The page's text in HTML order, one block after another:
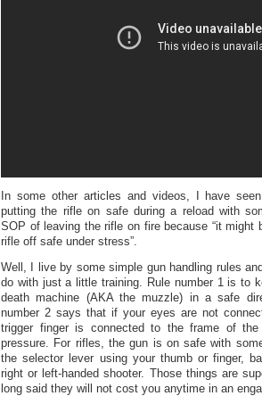
In some other articles and videos, I have
putting the rifle on safe during a reload with
SOP of leaving the rifle on fire because “it might
rifle off safe under stress”.
Well, I live by some simple gun handling rules
do with just a little training. Rule number 1 is to
death machine (AKA the muzzle) in a safe
number 2 says that if your eyes are not
trigger finger is connected to the frame of
pressure. For rifles, the gun is on safe with
the selector lever using your thumb or finger,
right or left-handed shooter. Those things are
long said they will not cost you anytime in an